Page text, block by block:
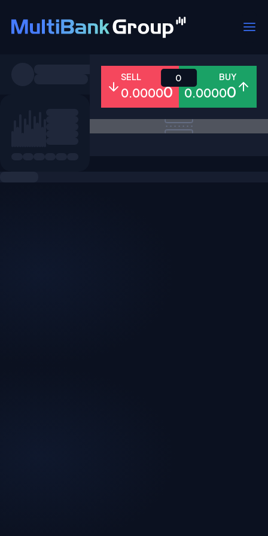
All Forex Metals Shares
SELL
0.00000
BUY
0.00000
0